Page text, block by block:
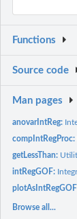
Functions
Source code
Man pages
anovarIntReg:
compIntRegProc:
getLessThan:
intRegGOF:
Browse all...